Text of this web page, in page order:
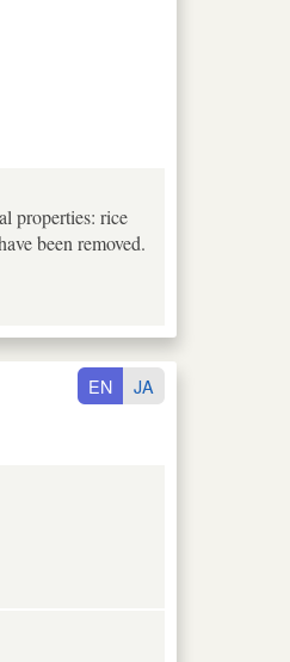
properties: rice
been removed.
EN JA